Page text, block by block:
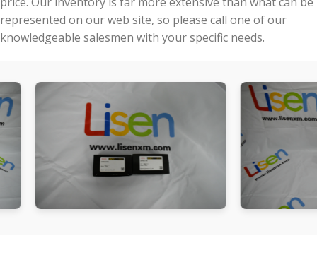
represented on our web site, so please call one of our
knowledgeable salesmen with your specific needs.